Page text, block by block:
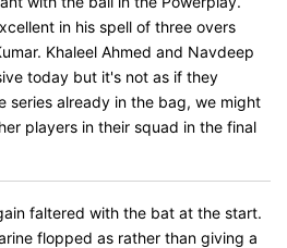
in his spell of three overs
Khaleel Ahmed and Navdeep
today but it's not as if they
series already in the bag, we might
players in their squad in the final
faltered with the bat at the start.
flopped as rather than giving a